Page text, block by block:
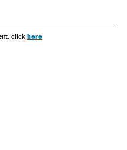
click here